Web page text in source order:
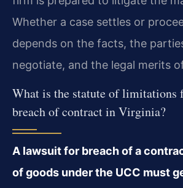
Whether a case settles or
depends on the facts, the
negotiate, and the legal merits
What is the statute of limitations
breach of contract in Virginia?
A lawsuit for breach of a
of goods under the UCC must